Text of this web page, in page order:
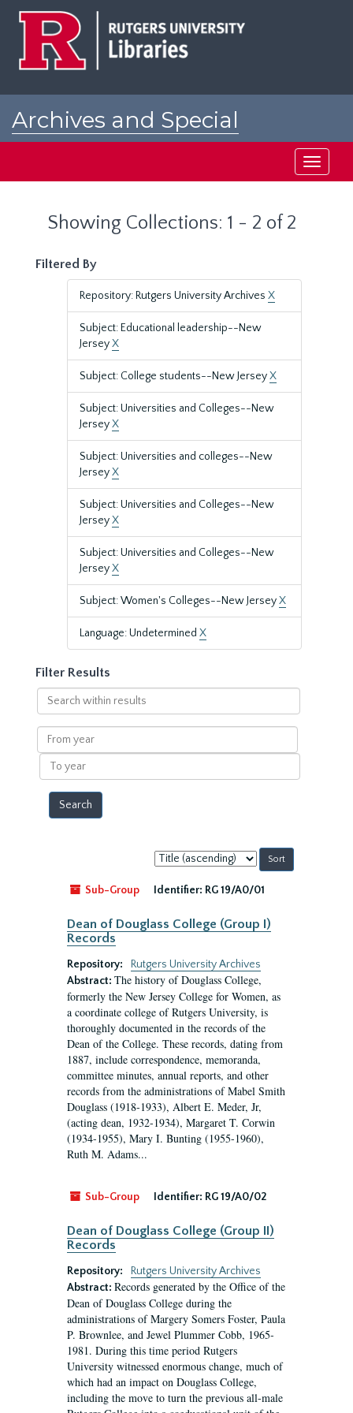
Archives and Special
Toggle
Showing Collections: 1 - 2 of 2
Filtered By
Repository: Rutgers University Archives X
Subject: Educational leadership--New
JerseyX
Subject: College students--New JerseyX
Subject: Universities and Colleges--New
JerseyX
Subject: Universities and colleges--New
JerseyX
Subject: Universities and Colleges--New
JerseyX
Subject: Universities and Colleges--New
JerseyX
Subject: Women's Colleges--New JerseyX
Language: Undetermined X
Filter Results
Search
within
results
From
year
To
year
Sort
by:
Sub-Group
Identifier: RG 19/A0/01
Dean of Douglass College (Group I)
Records
Repository:
Rutgers University Archives
Abstract: The history of Douglass College,
formerly the New Jersey College for Women, as
a coordinate college of Rutgers University, is
thoroughly documented in the records of the
Dean of the College. These records, dating from
1887, include correspondence, memoranda,
committee minutes, annual reports, and other
records from the administrations of Mabel Smith
Douglass (1918-1933), Albert E. Meder, Jr,
(acting dean, 1932-1934), Margaret T. Corwin
(1934-1955), Mary I. Bunting (1955-1960),
Ruth M. Adams...
Sub-Group Identifier: RG 19/A0/02
Dean of Douglass College (Group II)
Records
Repository:
Rutgers University Archives
Abstract: Records generated by the Office of the
Dean of Douglass College during the
administrations of Margery Somers Foster, Paula
P. Brownlee, and Jewel Plummer Cobb, 1965-
1981. During this time period Rutgers
University witnessed enormous change, much of
which had an impact on Douglass College,
including the move to turn the previous all-male